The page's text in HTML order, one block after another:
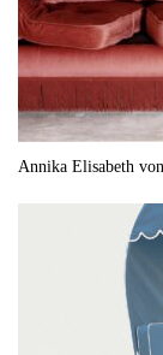
Annika Elisabeth